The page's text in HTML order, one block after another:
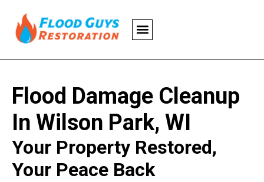
Flood Damage Cleanup
In Wilson Park, WI
Your Property Restored,
Your Peace Back